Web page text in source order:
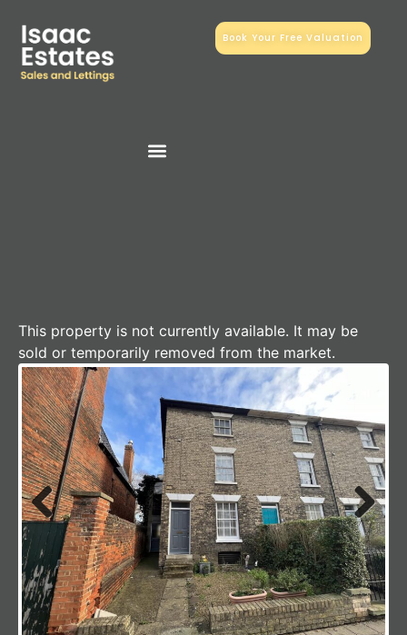
Book Your Free Valuation
This property is not currently available. It may be
sold or temporarily removed from the market.
Previous Next